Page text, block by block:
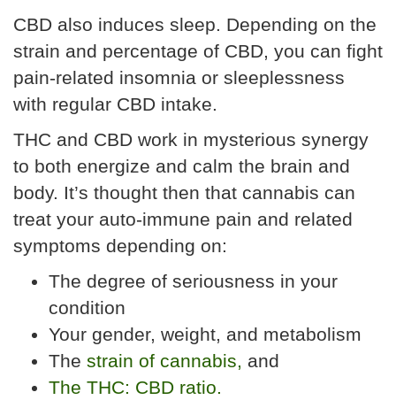
CBD also induces sleep. Depending on the
strain and percentage of CBD, you can fight
pain-related insomnia or sleeplessness
with regular CBD intake.
THC and CBD work in mysterious synergy
to both energize and calm the brain and
body. It’s thought then that cannabis can
treat your auto-immune pain and related
symptoms depending on:
The degree of seriousness in your
condition
Your gender, weight, and metabolism
The strain of cannabis, and
The THC: CBD ratio.